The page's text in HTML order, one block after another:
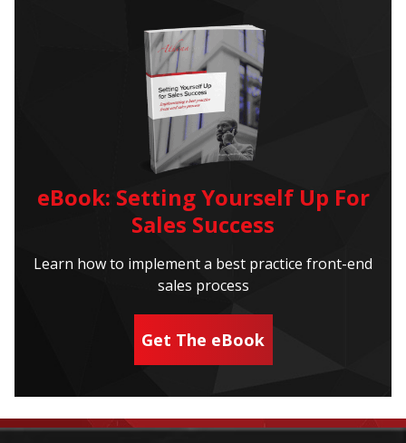
eBook: Setting Yourself Up For
Sales Success
Learn how to implement a best practice front-end
sales process
Get The eBook